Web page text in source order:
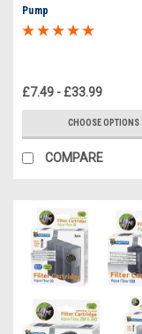
Pump
£7.49 - £33.99
CHOOSE OPTIONS
COMPARE